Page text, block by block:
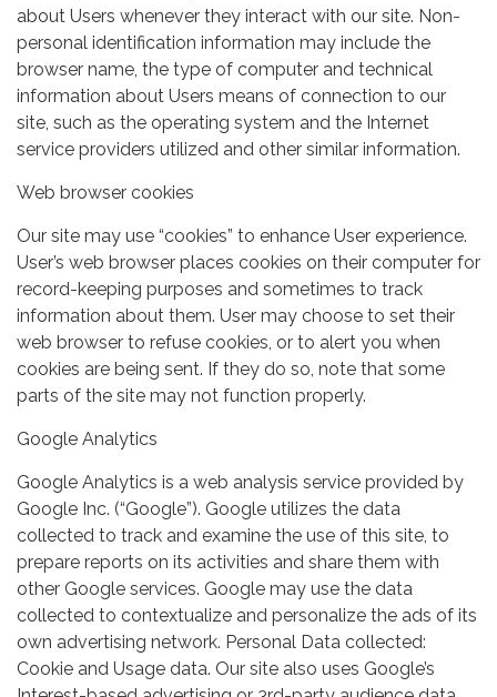
about Users whenever they interact with our site. Non-
personal identification information may include the
browser name, the type of computer and technical
information about Users means of connection to our
site, such as the operating system and the Internet
service providers utilized and other similar information.
Web browser cookies
Our site may use “cookies” to enhance User experience.
User’s web browser places cookies on their computer for
record-keeping purposes and sometimes to track
information about them. User may choose to set their
web browser to refuse cookies, or to alert you when
cookies are being sent. If they do so, note that some
parts of the site may not function properly.
Google Analytics
Google Analytics is a web analysis service provided by
Google Inc. (“Google”). Google utilizes the data
collected to track and examine the use of this site, to
prepare reports on its activities and share them with
other Google services. Google may use the data
collected to contextualize and personalize the ads of its
own advertising network. Personal Data collected:
Cookie and Usage data. Our site also uses Google’s